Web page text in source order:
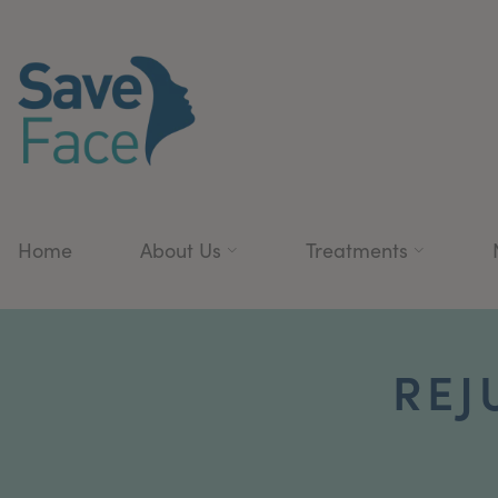
Home About Us Treatments